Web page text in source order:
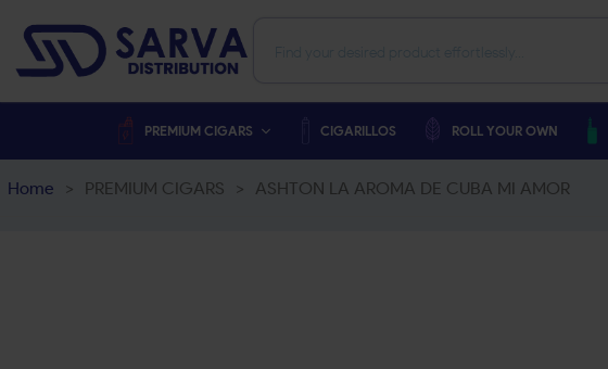
PREMIUM CIGARS CIGARILLOS ROLL YOUR OWN
Home > PREMIUM CIGARS > ASHTON LA AROMA DE CUBA MI AMOR